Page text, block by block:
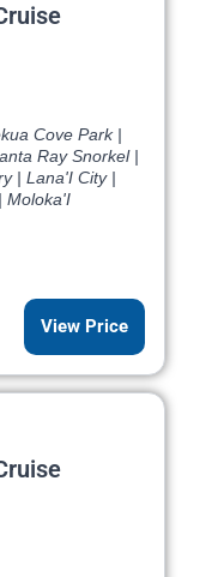
Cove Park |
Ray Snorkel |
| Lana'I City |
Moloka'I
View Price